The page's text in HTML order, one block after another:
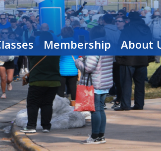
Membership About